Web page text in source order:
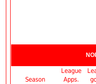
Season
League
Apps.